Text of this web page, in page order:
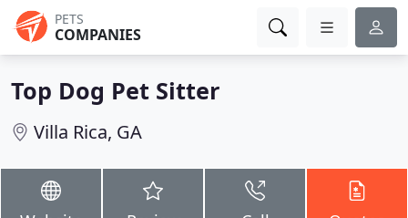
PETS
COMPANIES
Top Dog Pet Sitter
Villa Rica, GA